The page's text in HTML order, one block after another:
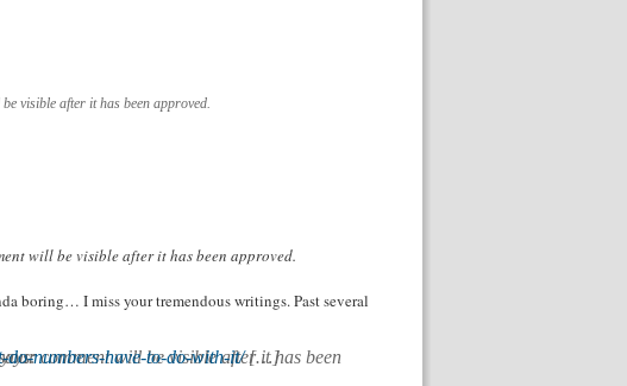
visible after it has been approved.
will be visible after it has been approved.
boring… I miss your tremendous writings. Past several
do-numbers-have-to-do-with-it/[…]